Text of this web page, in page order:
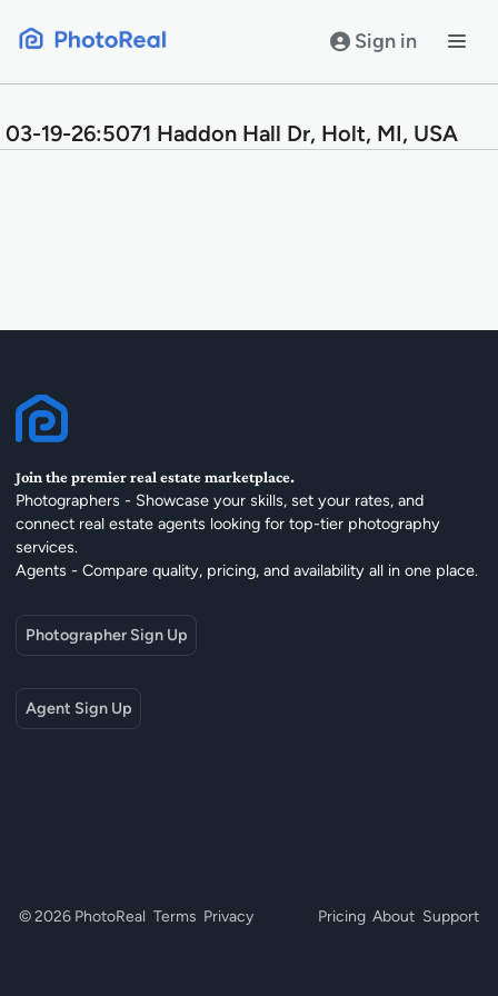
Sign in
03-19-26:5071 Haddon Hall Dr, Holt, MI, USA
Join the premier real estate marketplace.
Photographers - Showcase your skills, set your rates, and
connect real estate agents looking for top-tier photography
services.
Agents - Compare quality, pricing, and availability all in one place.
Photographer Sign Up
Agent Sign Up
© 2026 PhotoReal Terms Privacy Pricing About Support